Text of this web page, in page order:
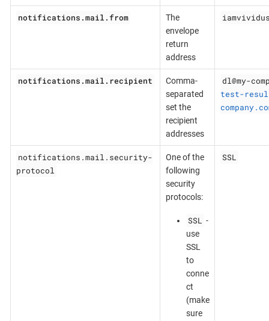
notifications.mail.from
The
envelope
return
address
notifications.mail.recipient
Comma-
separated
set the
recipient
addresses
dl@my-
test-
notifications.mail.security-
protocol
One of the
following
security
protocols:
SSL -
use
SSL
to
conne
ct
(make
sure
SSL